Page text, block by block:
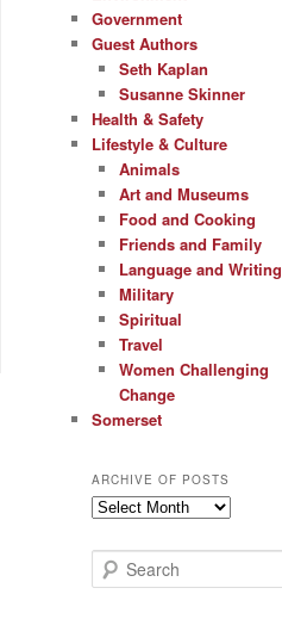
Government
Guest Authors
Seth Kaplan
Susanne Skinner
Health & Safety
Lifestyle & Culture
Animals
Art and Museums
Food and Cooking
Friends and Family
Language and Writing
Military
Spiritual
Travel
Women Challenging
Change
Somerset
ARCHIVE OF POSTS
Archive
Posts
e